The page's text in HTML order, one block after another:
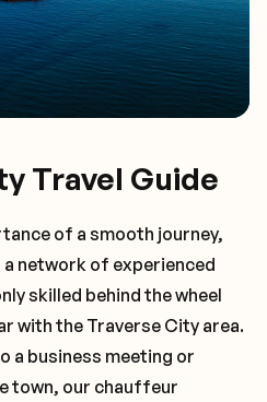
Travel Guide
of a smooth journey,
a network of experienced
skilled behind the wheel
with the Traverse City area.
a business meeting or
town, our chauffeur